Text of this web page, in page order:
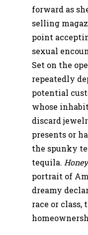
forward as
selling
point
sexual
Set on the
repeatedly
potential
whose
discard
presents or
the spunky
tequila. Honey
portrait of
dreamy
race or class,